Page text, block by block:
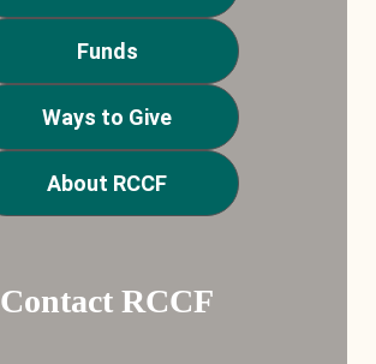
Funds
Ways to Give
About RCCF
Contact RCCF